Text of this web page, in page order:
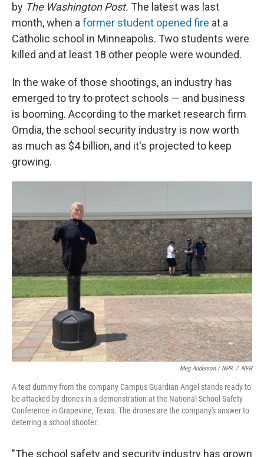
by The Washington Post. The latest was last
month, when a former student opened fire at a
Catholic school in Minneapolis. Two students were
killed and at least 18 other people were wounded.
In the wake of those shootings, an industry has
emerged to try to protect schools — and business
is booming. According to the market research firm
Omdia, the school security industry is now worth
as much as $4 billion, and it's projected to keep
growing.
Meg Anderson / NPR / NPR
A test dummy from the company Campus Guardian Angel stands ready to
be attacked by drones in a demonstration at the National School Safety
Conference in Grapevine, Texas. The drones are the company's answer to
deterring a school shooter.
"The school safety and security industry has grown